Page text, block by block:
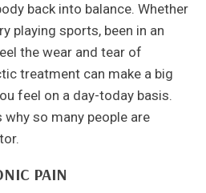
back into balance. Whether
playing sports, been in an
the wear and tear of
treatment can make a big
feel on a day-today basis.
so many people are
PAIN